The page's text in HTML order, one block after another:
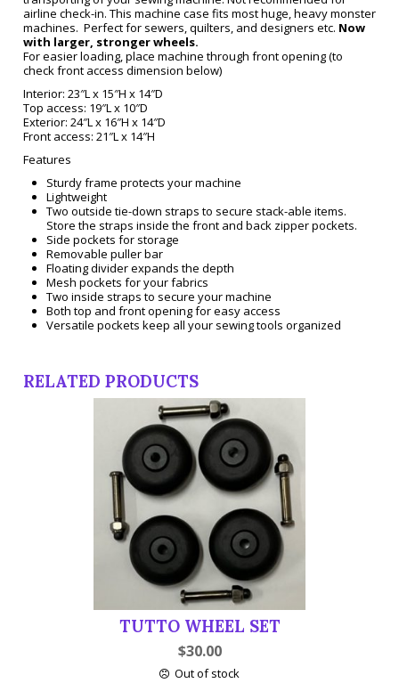
airline check-in. This machine case fits most huge, heavy monster
machines. Perfect for sewers, quilters, and designers etc. Now
with larger, stronger wheels.
For easier loading, place machine through front opening (to
check front access dimension below)
Interior: 23″L x 15″H x 14″D
Top access: 19″L x 10″D
Exterior: 24″L x 16″H x 14″D
Front access: 21″L x 14″H
Features
Sturdy frame protects your machine
Lightweight
Two outside tie-down straps to secure stack-able items.
Store the straps inside the front and back zipper pockets.
Side pockets for storage
Removable puller bar
Floating divider expands the depth
Mesh pockets for your fabrics
Two inside straps to secure your machine
Both top and front opening for easy access
Versatile pockets keep all your sewing tools organized
RELATED PRODUCTS
TUTTO WHEEL SET
$30.00
Out of stock